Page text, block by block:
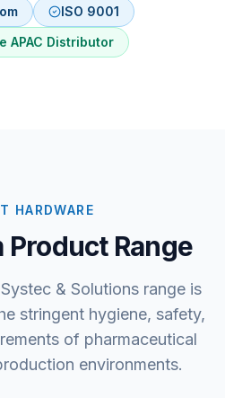
ISO 9001
APAC Distributor
HARDWARE
Product Range
& Solutions range is
stringent hygiene, safety,
of pharmaceutical
environments.